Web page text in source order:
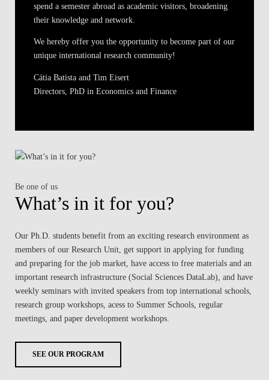
spend a semester abroad as academic visitors, broadening
their knowledge and network.
We hereby offer you the opportunity to become part of our
unique international research community!
Cátia Batista and Tim Eisert
Directors, PhD in Economics and Finance
Be one of us
What’s in it for you?
Our Ph.D. students benefit from an exciting research environment as
members of our Research Unit, get support in applying for funding
and preparing for the job market, have access to free materials and an
important research infrastructure (Social Sciences DataLab), and have
weekly seminars with invited speakers from top international schools,
research group workshops, acess to Summer Schools, regular
meetings, and paper development workshops.
SEE OUR PROGRAM